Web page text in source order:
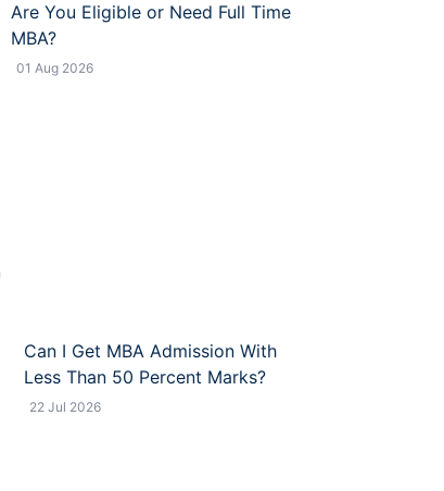
Are You Eligible or Need Full Time
MBA?
01 Aug 2026
Can I Get MBA Admission With
Less Than 50 Percent Marks?
22 Jul 2026